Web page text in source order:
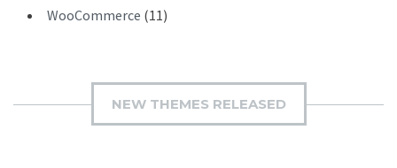
WooCommerce (11)
NEW THEMES RELEASED